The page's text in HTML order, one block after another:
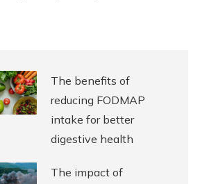
The benefits of
reducing FODMAP
intake for better
digestive health
The impact of